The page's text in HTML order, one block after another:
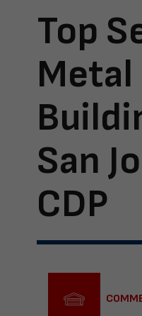
Top
Metal
San
CDP